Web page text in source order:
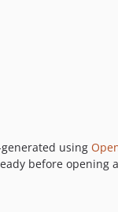
using
before opening